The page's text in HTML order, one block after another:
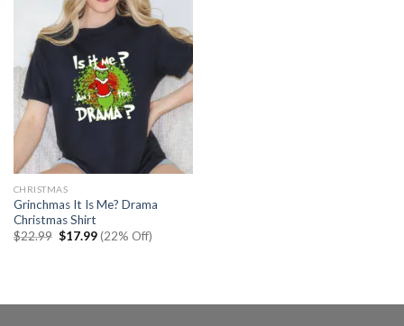
CHRISTMAS
Grinchmas It Is Me? Drama
Christmas Shirt
$22.99 Original
$17.99Current
price
(22% Off)